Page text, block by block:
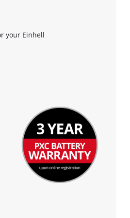
your Einhell